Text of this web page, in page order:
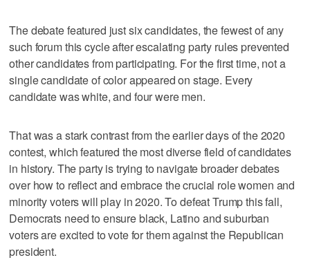
The debate featured just six candidates, the fewest of any
such forum this cycle after escalating party rules prevented
other candidates from participating. For the first time, not a
single candidate of color appeared on stage. Every
candidate was white, and four were men.
That was a stark contrast from the earlier days of the 2020
contest, which featured the most diverse field of candidates
in history. The party is trying to navigate broader debates
over how to reflect and embrace the crucial role women and
minority voters will play in 2020. To defeat Trump this fall,
Democrats need to ensure black, Latino and suburban
voters are excited to vote for them against the Republican
president.